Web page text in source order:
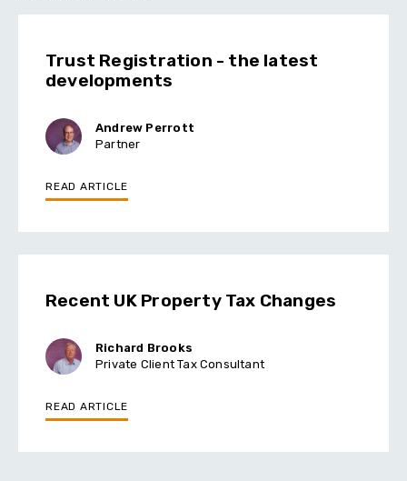
Trust Registration - the latest
developments
Andrew Perrott
Partner
READ ARTICLE
Recent UK Property Tax Changes
Richard Brooks
Private Client Tax Consultant
READ ARTICLE